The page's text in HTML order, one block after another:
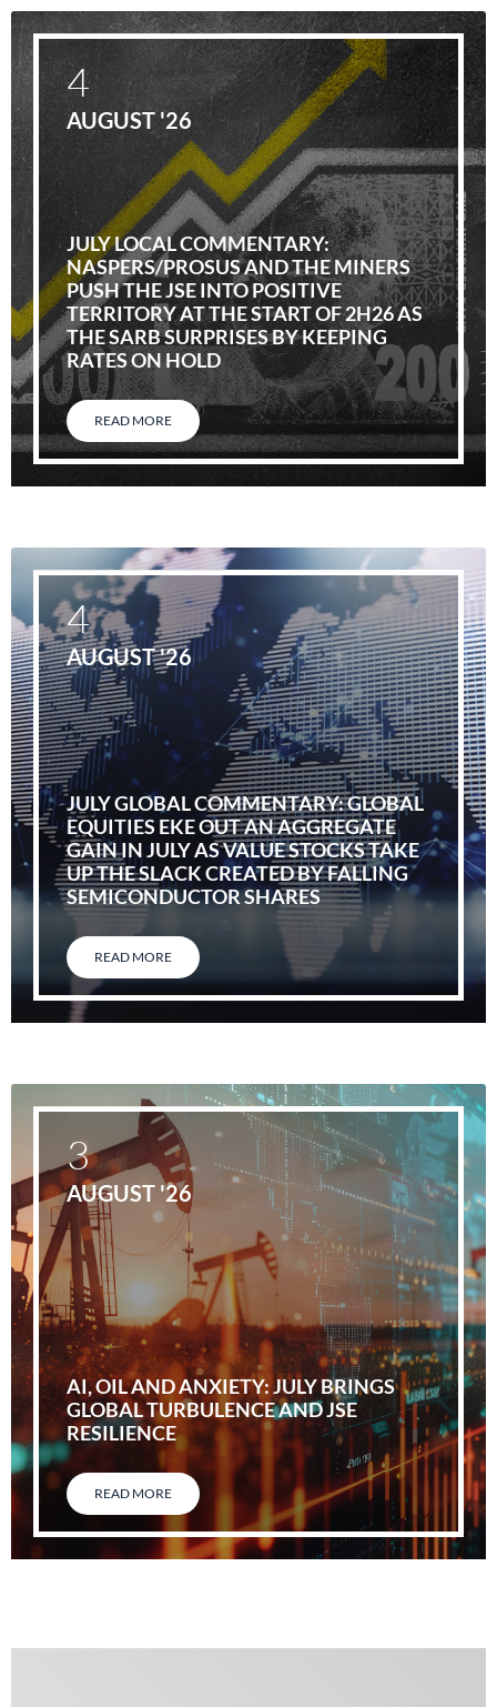
JULY LOCAL COMMENTARY:
NASPERS/PROSUS AND THE MINERS
PUSH THE JSE INTO POSITIVE
TERRITORY AT THE START OF 2H26 AS
THE SARB SURPRISES BY KEEPING
RATES ON HOLD
READ MORE
4
AUGUST '26
JULY GLOBAL COMMENTARY: GLOBAL
EQUITIES EKE OUT AN AGGREGATE
GAIN IN JULY AS VALUE STOCKS TAKE
UP THE SLACK CREATED BY FALLING
SEMICONDUCTOR SHARES
READ MORE
4
AUGUST '26
AI, OIL AND ANXIETY: JULY BRINGS
GLOBAL TURBULENCE AND JSE
RESILIENCE
READ MORE
3
AUGUST '26